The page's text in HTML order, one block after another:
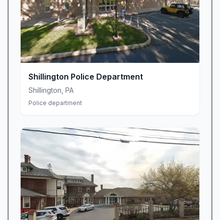
proactive problem-solving initiatives that
address the root causes of public safety
concerns.
We operate under core values that guide every
interaction and decision made by our
department:
with the public
of every individual
Excellence in service delivery and professional
development
Accountability to our community and to each
other
Innovation in adapting to evolving public safety
challenges
Shillington Police Department
Shillington PA
Police department